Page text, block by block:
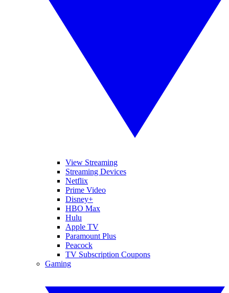
View Streaming
Streaming Devices
Netflix
Prime Video
Disney+
HBO Max
Hulu
Apple TV
Paramount Plus
Peacock
TV Subscription Coupons
Gaming